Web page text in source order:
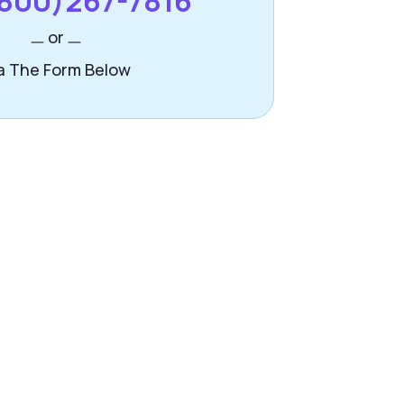
or
The Form Below